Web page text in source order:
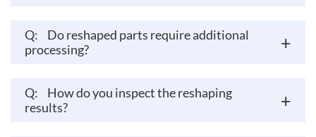
Q:
Do reshaped parts require additional
processing?
+
Q:
How do you inspect the reshaping
results?
+